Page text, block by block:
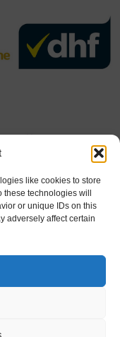
like cookies to store
technologies will
or unique IDs on this
adversely affect certain